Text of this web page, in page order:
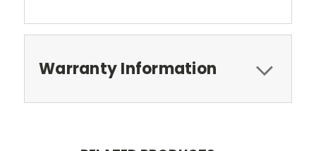
Warranty Information